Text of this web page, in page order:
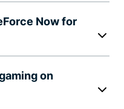
Now for
on